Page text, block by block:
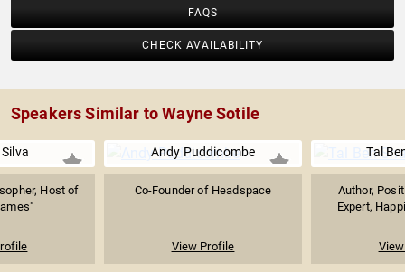
FAQS
CHECK AVAILABILITY
Speakers Similar to Wayne Sotile
Host of
Andy Puddicombe
Co-Founder of Headspace
View Profile
Tal
Author,
Expert,